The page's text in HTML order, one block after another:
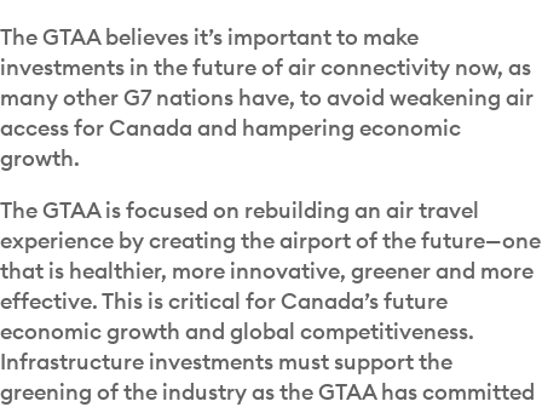
The GTAA believes it’s important to make
investments in the future of air connectivity now, as
many other G7 nations have, to avoid weakening air
access for Canada and hampering economic
growth.
The GTAA is focused on rebuilding an air travel
experience by creating the airport of the future—one
that is healthier, more innovative, greener and more
effective. This is critical for Canada’s future
economic growth and global competitiveness.
Infrastructure investments must support the
greening of the industry as the GTAA has committed